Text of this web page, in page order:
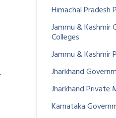
Himachal Pradesh
Jammu & Kashmir
Colleges
Jammu & Kashmir
Jharkhand
Jharkhand Private
Karnataka